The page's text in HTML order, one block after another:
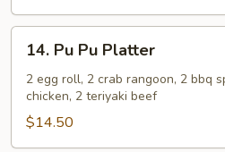
Pu
Platter
14. Pu Pu Platter
2 egg roll, 2 crab rangoon, 2 bbq
chicken, 2 teriyaki beef
$14.50